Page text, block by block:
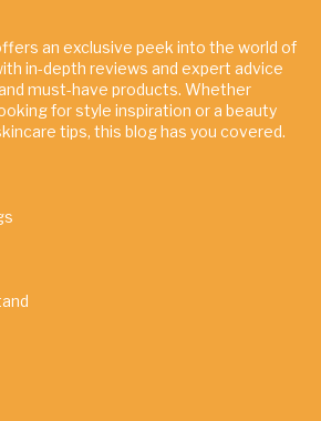
an exclusive peek into the world of
in-depth reviews and expert advice
must-have products. Whether
for style inspiration or a beauty
tips, this blog has you covered.